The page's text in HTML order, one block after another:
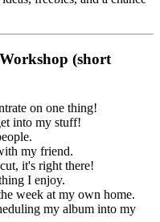
(short
on one thing!
into my stuff!
my friend.
it's right there!
I enjoy.
week at my own home.
my album into my